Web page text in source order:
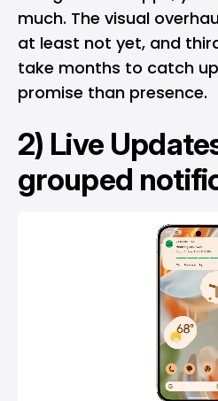
much. The visual
at least not yet, and
take months to catch
promise than presence.
2) Live
grouped